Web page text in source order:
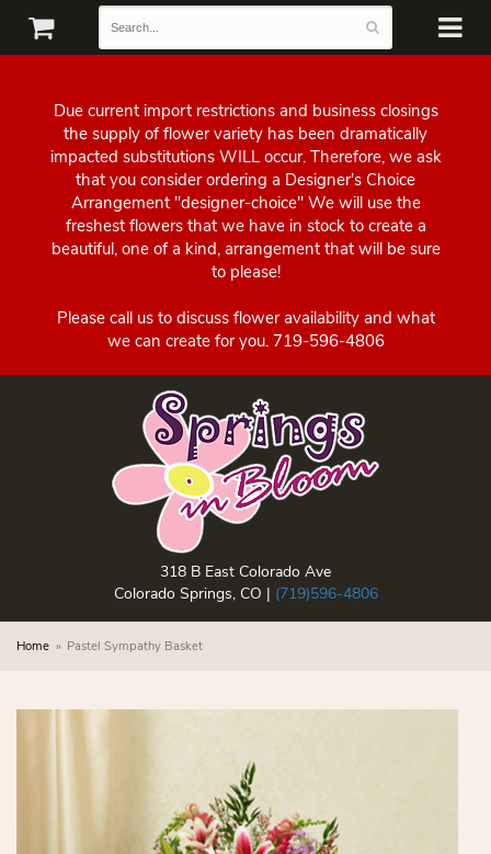
Due current import restrictions and business closings
the supply of flower variety has been dramatically
impacted substitutions WILL occur. Therefore, we ask
that you consider ordering a Designer's Choice
Arrangement "designer-choice" We will use the
freshest flowers that we have in stock to create a
beautiful, one of a kind, arrangement that will be sure
to please!
Please call us to discuss flower availability and what
we can create for you. 719-596-4806
318 B East Colorado Ave
Colorado Springs, CO | (719)596-4806
Home Pastel Sympathy Basket